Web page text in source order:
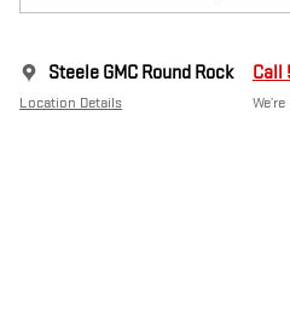
Steele GMC Round Rock
Location Details
Call